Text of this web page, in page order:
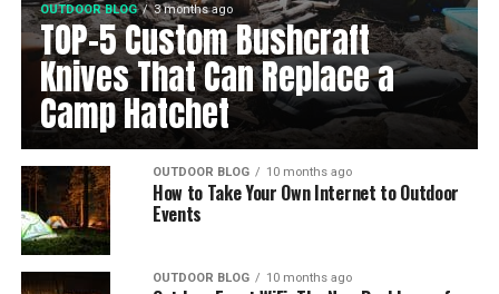
OUTDOOR BLOG 3 months ago
TOP-5 Custom Bushcraft
Knives That Can Replace a
Camp Hatchet
OUTDOOR BLOG 10 months ago
How to Take Your Own Internet to Outdoor
Events
OUTDOOR BLOG 10 months ago